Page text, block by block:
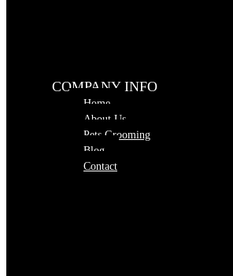
COMPANY INFO
Home
About Us
Pets Grooming
Blog
Contact